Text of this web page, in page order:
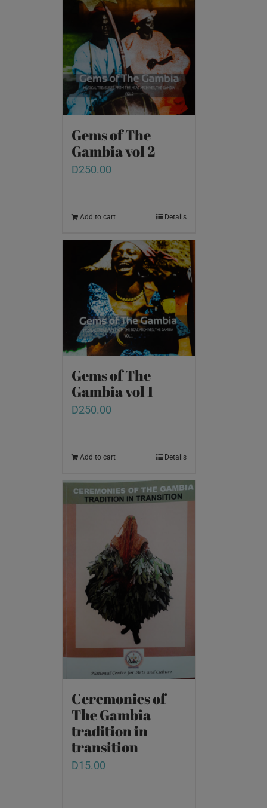
Gems of The
Gambia vol 2
D250.00
Add to cart Details
Gems of The
Gambia vol 1
D250.00
Add to cart Details
Ceremonies of
The Gambia
tradition in
transition
D15.00